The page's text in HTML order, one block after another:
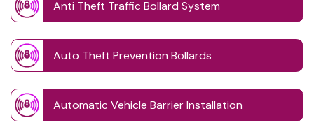
Anti Theft Traffic Bollard System
Auto Theft Prevention Bollards
Automatic Vehicle Barrier Installation